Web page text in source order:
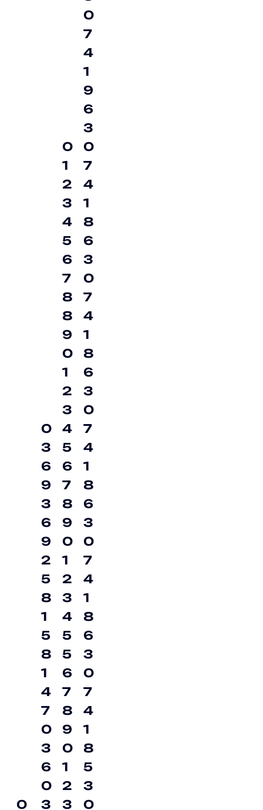
0
0
3
6
9
3
6
9
2
5
8
1
5
8
1
4
7
0
3
6
0
3
0
1
2
3
4
5
6
7
8
8
9
0
1
2
3
4
5
6
7
8
9
0
1
2
3
4
5
5
6
7
8
9
0
1
2
3
0
7
4
1
9
6
3
0
7
4
1
8
6
3
0
7
4
1
8
6
3
0
7
4
1
8
6
3
0
7
4
1
8
6
3
0
7
4
1
8
5
3
0